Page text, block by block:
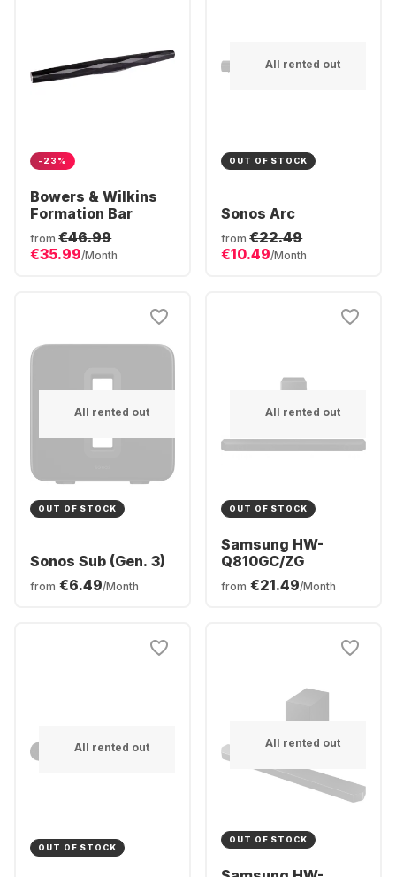
-23%
Bowers & Wilkins
Formation Bar
from €46.99
€35.99/Month
All rented out
OUT OF STOCK
Sonos Arc
from €22.49
€10.49/Month
All rented out
OUT OF STOCK
Sonos Sub (Gen. 3)
from €6.49/Month
All rented out
OUT OF STOCK
Samsung HW-
Q810GC/ZG
from €21.49/Month
All rented out
OUT OF STOCK
All rented out
OUT OF STOCK